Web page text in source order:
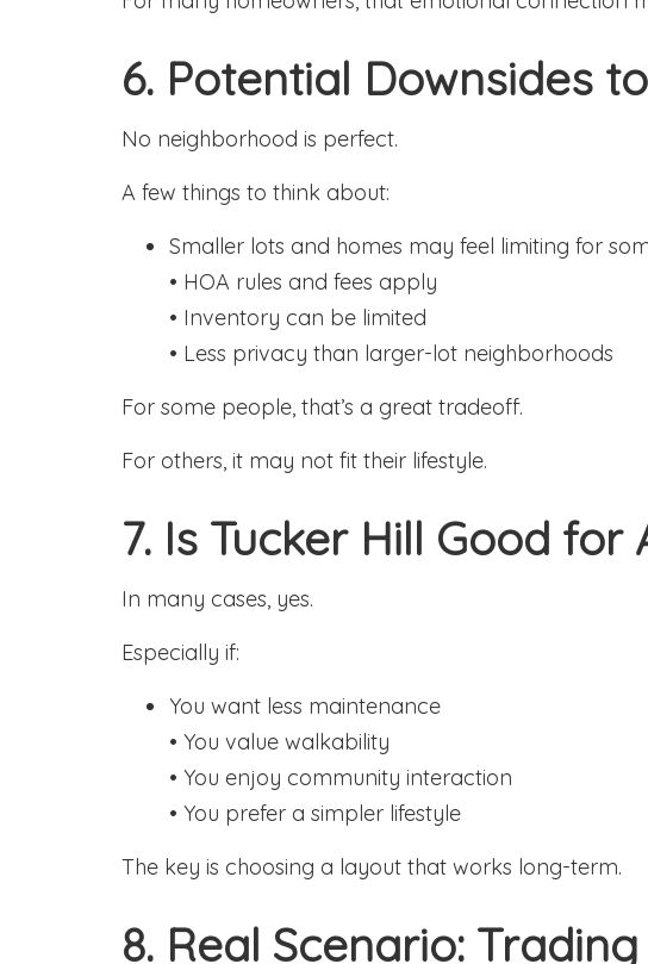
6. Potential Downsides
No neighborhood is perfect.
A few things to think about:
Smaller lots and homes may feel limiting for
• HOA rules and fees apply
• Inventory can be limited
• Less privacy than larger-lot neighborhoods
For some people, that’s a great tradeoff.
For others, it may not fit their lifestyle.
7. Is Tucker Hill Good for
In many cases, yes.
Especially if:
You want less maintenance
• You value walkability
• You enjoy community interaction
• You prefer a simpler lifestyle
The key is choosing a layout that works long-term.
8. Real Scenario: